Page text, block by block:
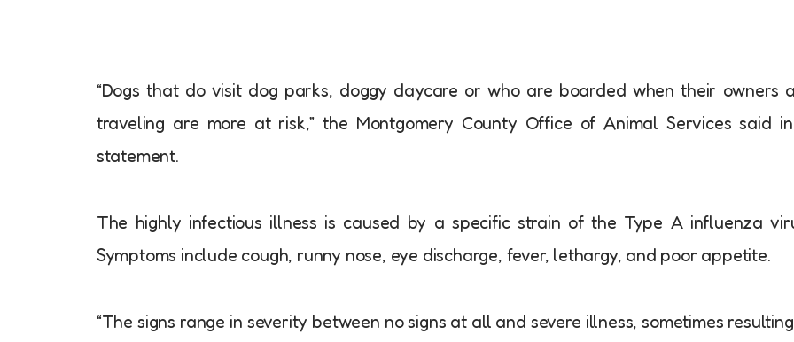
“Dogs that do visit dog parks, doggy daycare or who are boarded when their owners
traveling are more at risk,” the Montgomery County Office of Animal Services said
statement.
The highly infectious illness is caused by a specific strain of the Type A influenza
Symptoms include cough, runny nose, eye discharge, fever, lethargy, and poor appetite.
“The signs range in severity between no signs at all and severe illness, sometimes